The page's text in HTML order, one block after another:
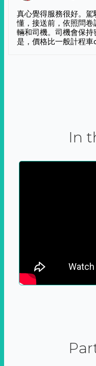
真心覺得服務很好。
懂，接送前，依照問
輛和司機。司機會保
是，價格比一般計程
In